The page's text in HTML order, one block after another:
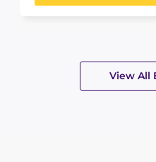
View All